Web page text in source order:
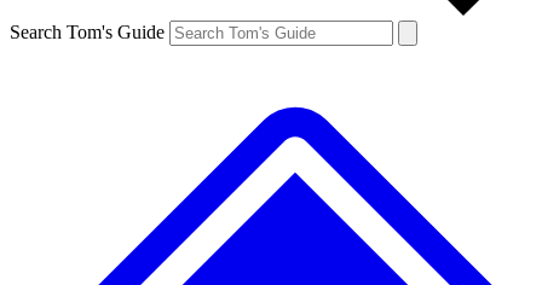
Search Tom's Guide